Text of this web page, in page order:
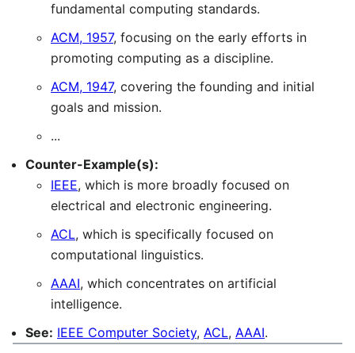
fundamental computing standards.
ACM, 1957, focusing on the early efforts in
promoting computing as a discipline.
ACM, 1947, covering the founding and initial
goals and mission.
...
Counter-Example(s):
IEEE, which is more broadly focused on
electrical and electronic engineering.
ACL, which is specifically focused on
computational linguistics.
AAAI, which concentrates on artificial
intelligence.
See: IEEE Computer Society, ACL, AAAI.